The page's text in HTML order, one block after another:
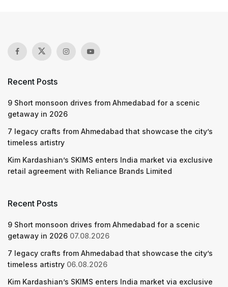
Recent Posts
9 Short monsoon drives from Ahmedabad for a scenic
getaway in 2026
7 legacy crafts from Ahmedabad that showcase the city’s
timeless artistry
Kim Kardashian’s SKIMS enters India market via exclusive
retail agreement with Reliance Brands Limited
Recent Posts
9 Short monsoon drives from Ahmedabad for a scenic
getaway in 2026 07.08.2026
7 legacy crafts from Ahmedabad that showcase the city’s
timeless artistry 06.08.2026
Kim Kardashian’s SKIMS enters India market via exclusive